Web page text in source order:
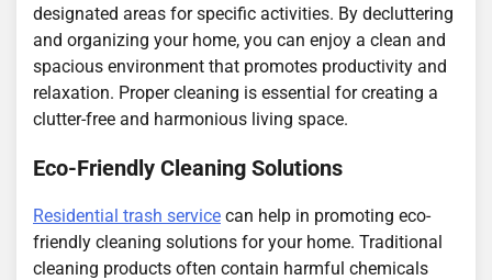
designated areas for specific activities. By decluttering
and organizing your home, you can enjoy a clean and
spacious environment that promotes productivity and
relaxation. Proper cleaning is essential for creating a
clutter-free and harmonious living space.
Eco-Friendly Cleaning Solutions
Residential trash service can help in promoting eco-
friendly cleaning solutions for your home. Traditional
cleaning products often contain harmful chemicals